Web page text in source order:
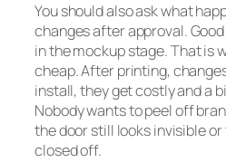
You should also ask what
changes after approval.
in the mockup stage. That is
cheap. After printing,
install, they get costly and a
Nobody wants to peel off
the door still looks invisible
closed off.